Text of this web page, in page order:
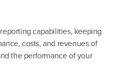
capabilities, keeping
costs, and revenues of
the performance of your